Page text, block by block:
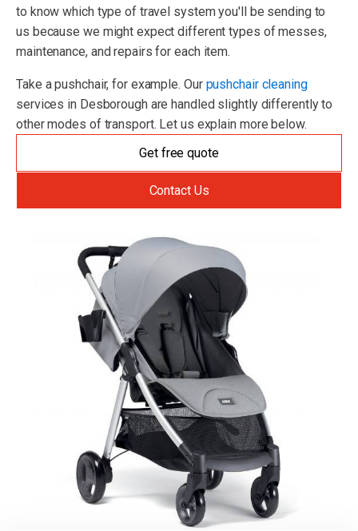
to know which type of travel system you'll be sending to
us because we might expect different types of messes,
maintenance, and repairs for each item.
Take a pushchair, for example. Our pushchair cleaning
services in Desborough are handled slightly differently to
other modes of transport. Let us explain more below.
Get free quote
Contact Us